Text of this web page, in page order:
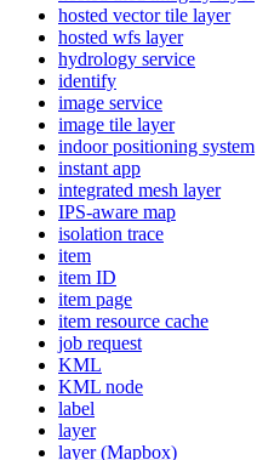
hosted vector tile layer
hosted wfs layer
hydrology service
identify
image service
image tile layer
indoor positioning system
instant app
integrated mesh layer
IPS-aware map
isolation trace
item
item ID
item page
item resource cache
job request
KML
KML node
label
layer
layer (Mapbox)